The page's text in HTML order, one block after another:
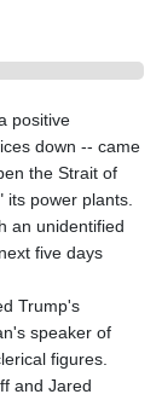
positive
down -- came
the Strait of
power plants.
an unidentified
five days
Trump's
speaker of
figures.
and Jared